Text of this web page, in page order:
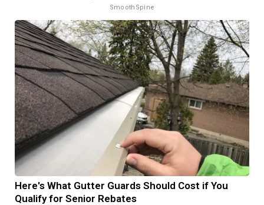
SmoothSpine
Here's What Gutter Guards Should Cost if You
Qualify for Senior Rebates